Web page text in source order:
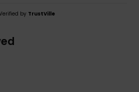
by TrustVille